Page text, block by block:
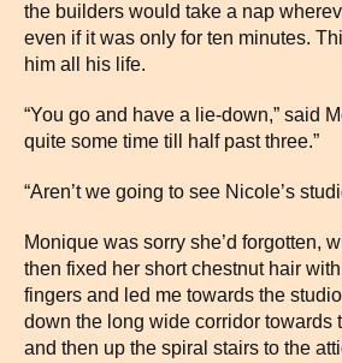
the builders would take a nap
even if it was only for ten minutes.
him all his life.
“You go and have a lie-down,” said
quite some time till half past three.”
“Aren’t we going to see Nicole’s
Monique was sorry she’d forgotten,
then fixed her short chestnut hair
fingers and led me towards the
down the long wide corridor towards
and then up the spiral stairs to the